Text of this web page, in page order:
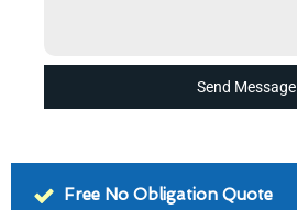
Send Message
Free No Obligation Quote